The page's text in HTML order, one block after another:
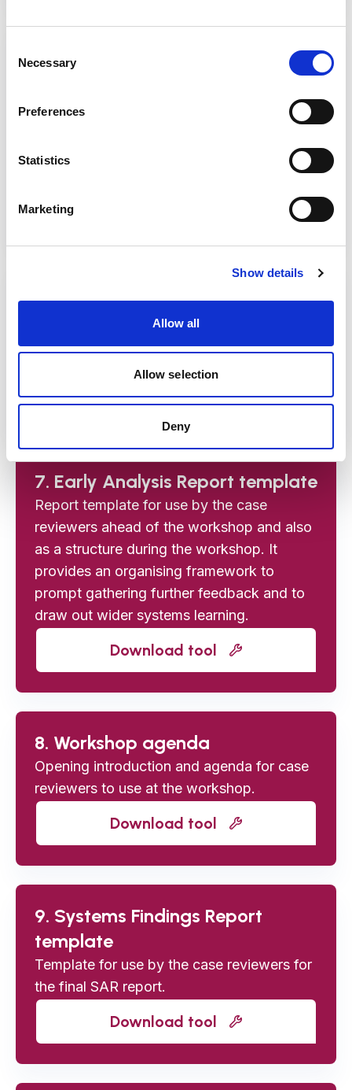
Selection
Necessary
Preferences
Statistics
Marketing
Show details
Allow all
Allow selection
Deny
Letter template to send to key people (SAB
Subgroup Chair and Heads of involved
Meeting’ ahead of the review starting.
the frontline practitioners and operational
managers inviting them to the workshop.
7. Early Analysis Report template
Report template for use by the case
reviewers ahead of the workshop and also
as a structure during the workshop. It
provides an organising framework to
prompt gathering further feedback and to
draw out wider systems learning.
Download tool
8. Workshop agenda
Opening introduction and agenda for case
reviewers to use at the workshop.
Download tool
9. Systems Findings Report
template
Template for use by the case reviewers for
the final SAR report.
Download tool